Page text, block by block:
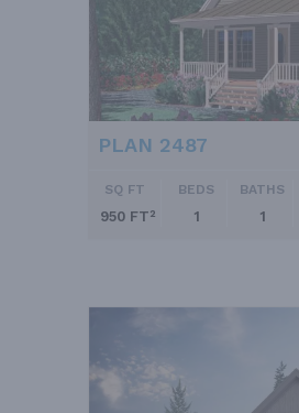
PLAN 2487
SQ FT
950 FT²
BEDS
1
BATHS
1